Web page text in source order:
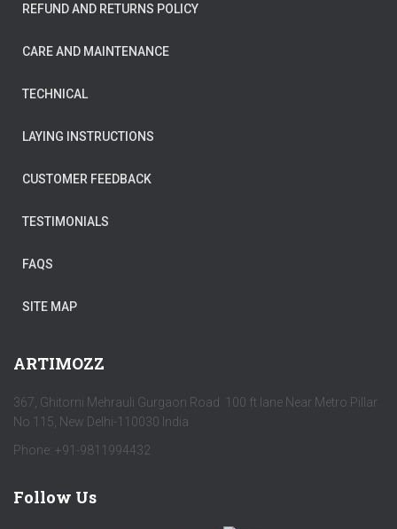
REFUND AND RETURNS POLICY
CARE AND MAINTENANCE
TECHNICAL
LAYING INSTRUCTIONS
CUSTOMER FEEDBACK
TESTIMONIALS
FAQS
SITE MAP
ARTIMOZZ
367, Ghitorni Mehrauli Gurgaon Road 100 ft lane Near Metro Pillar
No 115, New Delhi-110030 India
Phone: +91-9811994432
Follow Us